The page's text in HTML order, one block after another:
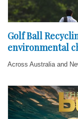
Golf Ball
environmental
Across Australia and